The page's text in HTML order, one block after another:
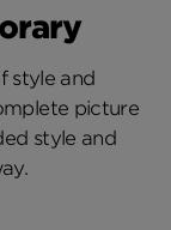
style and
picture
style and